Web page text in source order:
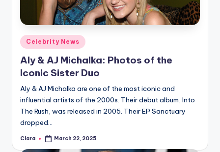
A
d
G
o
s
si
p
s
Posted
in
Celebrity News
Aly & AJ Michalka: Photos of the
Iconic Sister Duo
Aly & AJ Michalka are one of the most iconic and
influential artists of the 2000s. Their debut album, Into
The Rush, was released in 2005. Their EP Sanctuary
dropped…
Posted
Clara March 22, 2025